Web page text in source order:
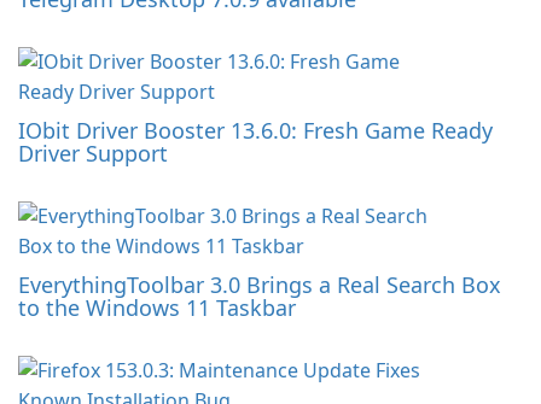
IObit Driver Booster 13.6.0: Fresh Game Ready
Driver Support
EverythingToolbar 3.0 Brings a Real Search Box
to the Windows 11 Taskbar